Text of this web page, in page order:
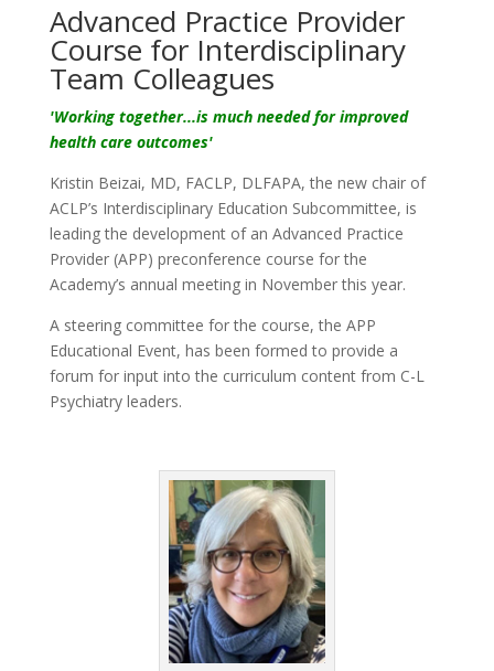
Advanced Practice Provider
Course for Interdisciplinary
Team Colleagues
'Workingtogether...is much needed for improved
health care outcomes'
Kristin Beizai, MD, FACLP, DLFAPA, the new chair of
ACLP’s Interdisciplinary Education Subcommittee, is
leading the development of an Advanced Practice
Provider (APP) preconference course for the
Academy’s annual meeting in November this year.
A steering committee for the course, the APP
Educational Event, has been formed to provide a
forum for input into the curriculum content from C-L
Psychiatry leaders.